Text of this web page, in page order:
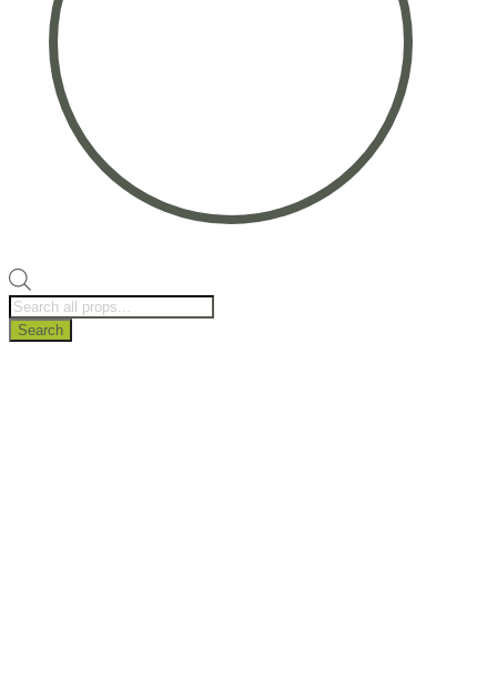
Products
search
Search